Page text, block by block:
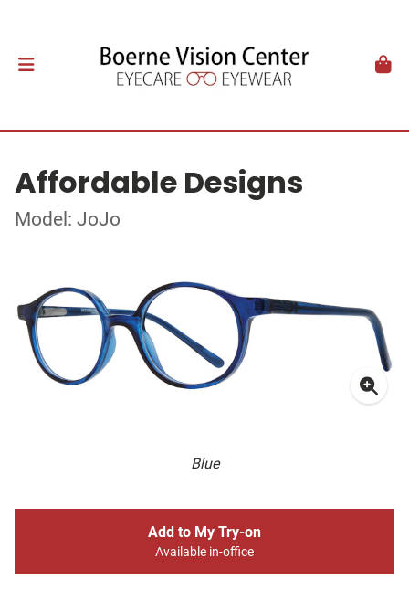
Affordable Designs
Model: JoJo
Blue
Add to My Try-on
Available in-office